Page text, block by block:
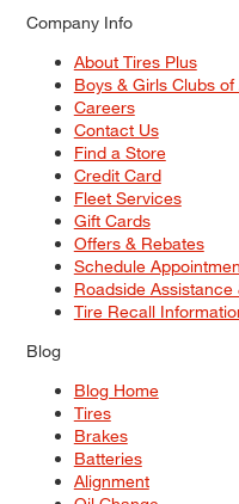
Company Info
About Tires Plus
Boys & Girls Clubs
Careers
Contact Us
Find a Store
Credit Card
Fleet Services
Gift Cards
Offers & Rebates
Schedule
Roadside Assistance
Tire Recall
Blog
Blog Home
Tires
Brakes
Batteries
Alignment